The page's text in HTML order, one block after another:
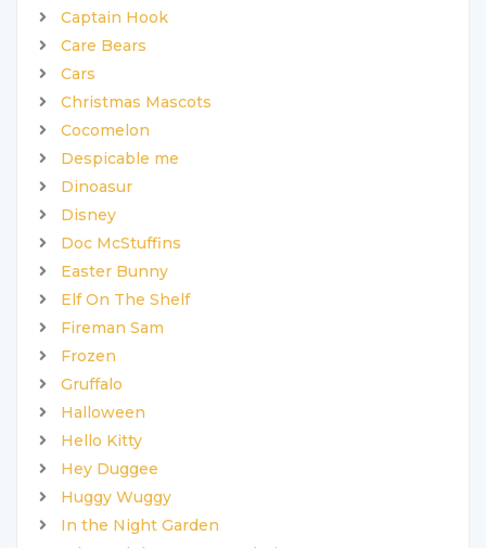
Captain Hook
Care Bears
Cars
Christmas Mascots
Cocomelon
Despicable me
Dinoasur
Disney
Doc McStuffins
Easter Bunny
Elf On The Shelf
Fireman Sam
Frozen
Gruffalo
Halloween
Hello Kitty
Hey Duggee
Huggy Wuggy
In the Night Garden